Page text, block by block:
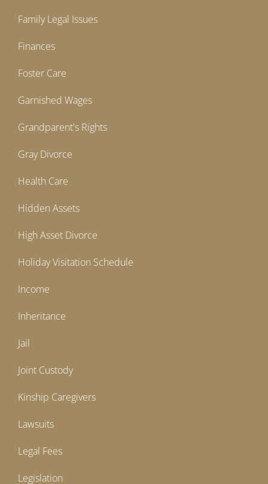
Family Legal Issues
Finances
Foster Care
Garnished Wages
Grandparent's Rights
Gray Divorce
Health Care
Hidden Assets
High Asset Divorce
Holiday Visitation Schedule
Income
Inheritance
Jail
Joint Custody
Kinship Caregivers
Lawsuits
Legal Fees
Legislation